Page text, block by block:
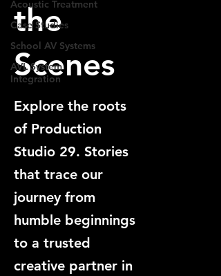
Acoustic Treatment
Case Studies
School AV Systems
AVL System
Integration
the
Scenes
Explore the roots
of Production
Studio 29. Stories
that trace our
journey from
humble beginnings
to a trusted
creative partner in